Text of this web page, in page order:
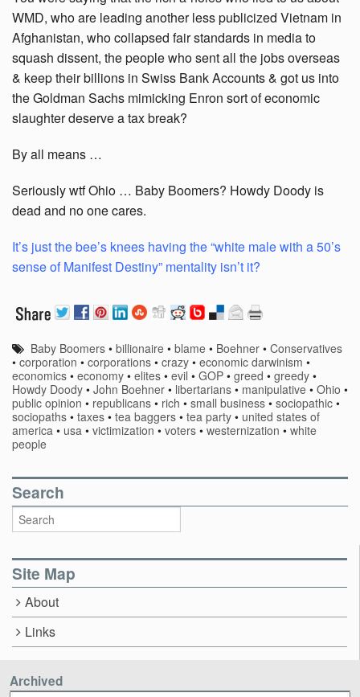
WMD, who are leading another less publicized Vietnam in
Afghanistan, who collapsed fair standards in media to
squash dissent, the people who sent all the jobs overseas
& keep their billions in Swiss Bank Accounts & got us into
the Goldman Sachs mimicking Enron sort of economic
slaughter deserve a tax break?
By all means …
Seriously wtf Ohio … Baby Boomers? Howdy Doody is
dead and no one cares.
It’s just the bee’s knees having the “white male with a 50’s
sense of Manifest Destiny” mentality isn’t it?
Baby Boomers •billionaire •blame • Boehner •Conservatives
• corporation • corporations • crazy • economic darwinism •
economics • economy • elites • evil • GOP • greed • greedy •
Howdy Doody • John Boehner • libertarians • manipulative • Ohio •
public opinion • republicans • rich • small business • sociopathic •
sociopaths • taxes • tea baggers • tea party • united states of
america • usa • victimization • voters • westernization • white
people
Search
Site Map
About
Links
Archived